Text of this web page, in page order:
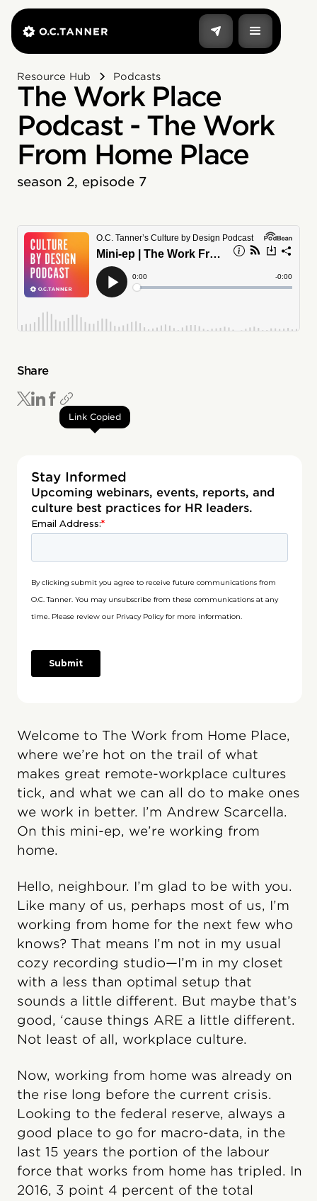
Resource Hub Podcasts
The Work Place
Podcast - The Work
From Home Place
season 2, episode 7
Share
Link Copied
Stay Informed
Upcoming webinars, events, reports, and
culture best practices for HR leaders.
Welcome to The Work from Home Place,
where we’re hot on the trail of what
makes great remote-workplace cultures
tick, and what we can all do to make ones
we work in better. I’m Andrew Scarcella.
On this mini-ep, we’re working from
home.
Hello, neighbour. I’m glad to be with you.
Like many of us, perhaps most of us, I’m
working from home for the next few who
knows? That means I’m not in my usual
cozy recording studio—I’m in my closet
with a less than optimal setup that
sounds a little different. But maybe that’s
good, ‘cause things ARE a little different.
Not least of all, workplace culture.
Now, working from home was already on
the rise long before the current crisis.
Looking to the federal reserve, always a
good place to go for macro-data, in the
last 15 years the portion of the labour
force that works from home has tripled. In
2016, 3 point 4 percent of the total